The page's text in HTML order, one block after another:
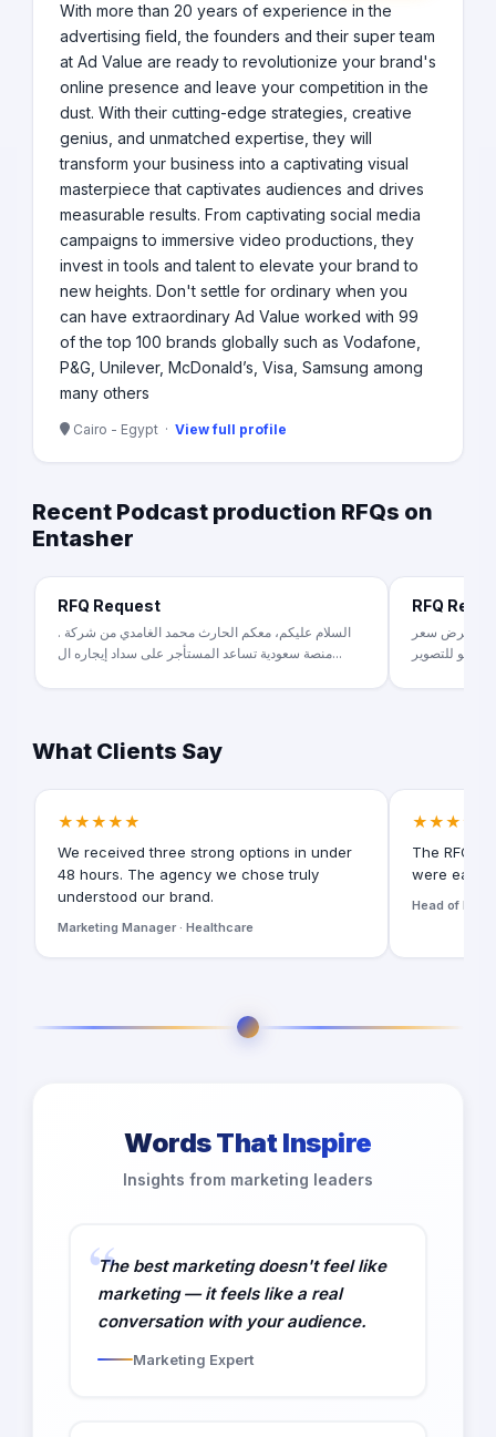
With more than 20 years of experience in the
advertising field, the founders and their super team
at Ad Value are ready to revolutionize your brand's
online presence and leave your competition in the
dust. With their cutting-edge strategies, creative
genius, and unmatched expertise, they will
transform your business into a captivating visual
masterpiece that captivates audiences and drives
measurable results. From captivating social media
campaigns to immersive video productions, they
invest in tools and talent to elevate your brand to
new heights. Don't settle for ordinary when you
can have extraordinary Ad Value worked with 99
of the top 100 brands globally such as Vodafone,
P&G, Unilever, McDonald’s, Visa, Samsung among
many others
Cairo - Egypt · View full profile
Recent Podcast production RFQs on
Entasher
RFQ Request
السلام عليكم، معكم الحارث محمد الغامدي من شركة .
منصة سعودية تساعد المستأجر على سداد إيجاره ال...
RFQ
على عرض سعر
What Clients Say
★★★★★
We received three strong options in under
48 hours. The agency we chose truly
understood our brand.
Marketing Manager · Healthcare
★★★★★
The RFQ
were easy
Head of
Words That Inspire
Insights from marketing leaders
The best marketing doesn't feel like
marketing — it feels like a real
conversation with your audience.
Marketing Expert